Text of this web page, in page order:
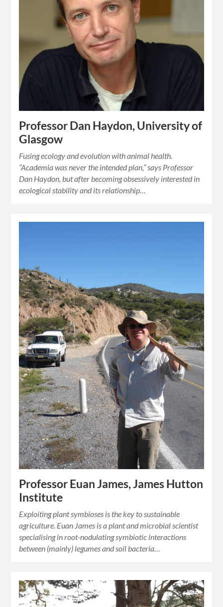
Professor Dan Haydon, University of
Glasgow
Fusing ecology and evolution with animal health.
“Academia was never the intended plan,” says Professor
Dan Haydon, but after becoming obsessively interested in
ecological stability and its relationship…
Professor Euan James, James Hutton
Institute
Exploiting plant symbioses is the key to sustainable
agriculture. Euan James is a plant and microbial scientist
specialising in root-nodulating symbiotic interactions
between (mainly) legumes and soil bacteria…